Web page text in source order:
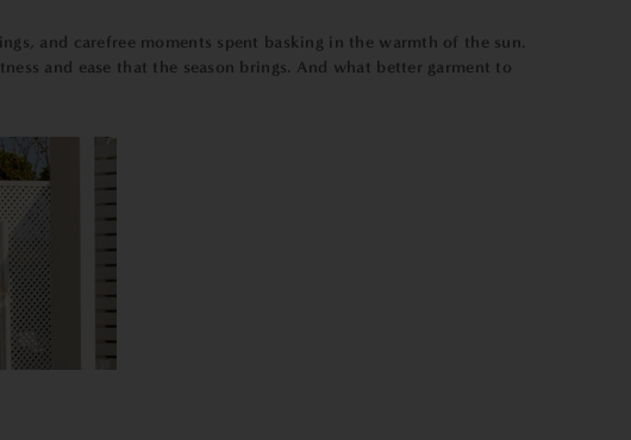
and carefree moments spent basking in the warmth of the sun.
and ease that the season brings. And what better garment to